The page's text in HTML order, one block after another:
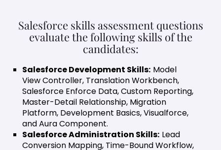
Salesforce skills assessment questions
evaluate the following skills of the
candidates:
Salesforce Development Skills: Model
View Controller, Translation Workbench,
Salesforce Enforce Data, Custom Reporting,
Master-Detail Relationship, Migration
Platform, Development Basics, Visualforce,
and Aura Component.
Salesforce Administration Skills: Lead
Conversion Mapping, Time-Bound Workflow,